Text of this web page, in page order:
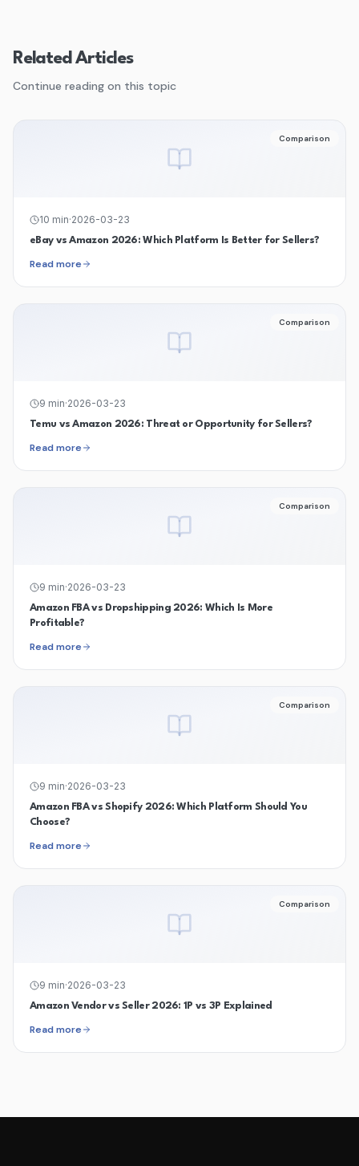
Related Articles
Continue reading on this topic
Comparison
10 min·2026-03-23
eBay vs Amazon 2026: Which Platform Is Better for Sellers?
Read more
Comparison
9 min·2026-03-23
Temu vs Amazon 2026: Threat or Opportunity for Sellers?
Read more
Comparison
9 min·2026-03-23
Amazon FBA vs Dropshipping 2026: Which Is More
Profitable?
Read more
Comparison
9 min·2026-03-23
Amazon FBA vs Shopify 2026: Which Platform Should You
Choose?
Read more
Comparison
9 min·2026-03-23
Amazon Vendor vs Seller 2026: 1P vs 3P Explained
Read more